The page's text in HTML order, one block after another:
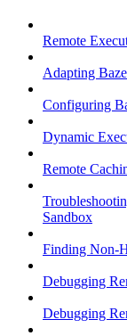
Remote
Adapting
Configuring
Dynamic
Remote
Sandbox
Finding Non-
Debugging
Debugging